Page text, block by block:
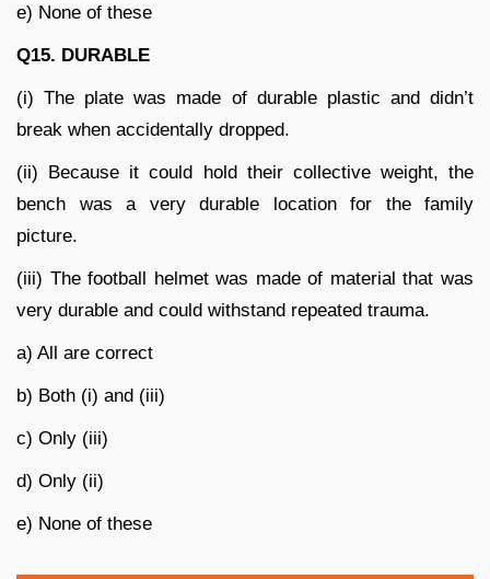
e) None of these
Q15. DURABLE
(i) The plate was made of durable plastic and didn’t
break when accidentally dropped.
(ii) Because it could hold their collective weight, the
bench was a very durable location for the family
picture.
(iii) The football helmet was made of material that was
very durable and could withstand repeated trauma.
a) All are correct
b) Both (i) and (iii)
c) Only (iii)
d) Only (ii)
e) None of these